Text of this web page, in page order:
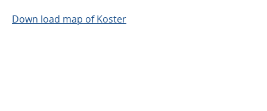
Down load map of Koster